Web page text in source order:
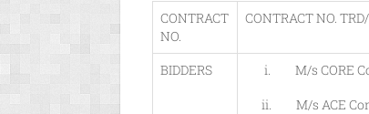
CONTRACT
NO.
CONTRACT NO.
BIDDERS
i. M/s CORE
ii. M/s ACE